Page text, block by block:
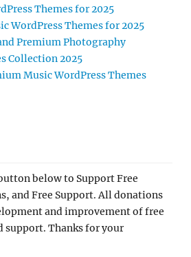
Themes for 2025
WordPress Themes for 2025
Premium Photography
Collection 2025
Music WordPress Themes
below to Support Free
and Free Support. All donations
and improvement of free
support. Thanks for your